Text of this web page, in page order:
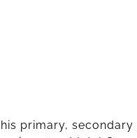
primary,